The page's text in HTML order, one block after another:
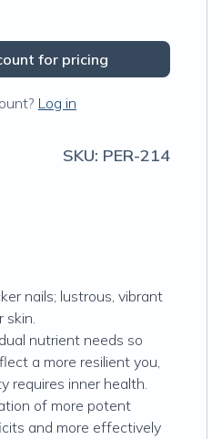
for pricing
Log in
SKU: PER-214
nails; lustrous, vibrant
skin.
nutrient needs so
a more resilient you,
requires inner health.
of more potent
and more effectively